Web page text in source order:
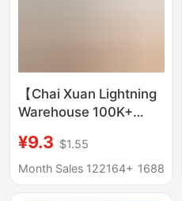
【Chai Xuan Lightning
Warehouse 100K+
for Vivo Charger Fast
Charging Huawei Iqoo
¥9.3 $1.55
Month Sales 122164+ 1688